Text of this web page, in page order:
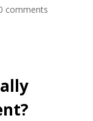
comments